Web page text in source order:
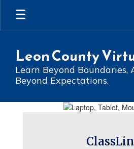
Skip
main
Leon County
Learn Beyond Boundaries,
Beyond Expectations.
Homepage